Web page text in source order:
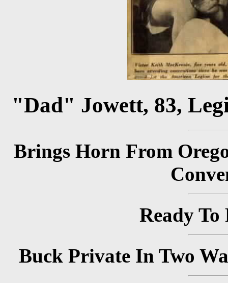
"Dad" Jowett, 83,
Brings Horn From
Ready To
Buck Private In Two